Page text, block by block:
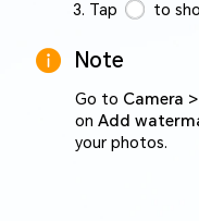
Tap
to
Note
Go to Camera
on Add
your photos.